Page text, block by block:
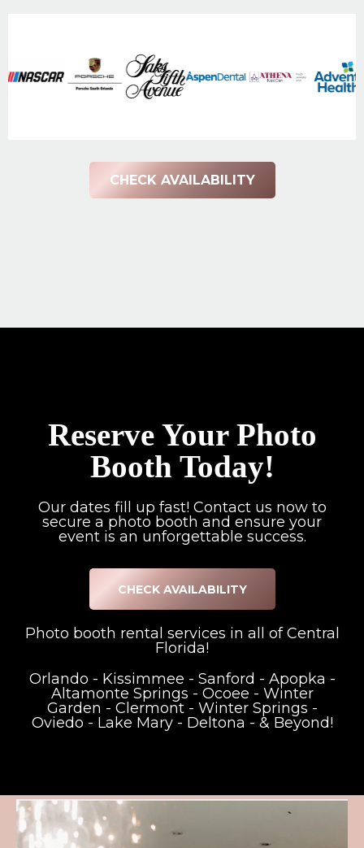
CHECK AVAILABILITY
Reserve Your Photo
Booth Today!
Our dates fill up fast! Contact us now to
secure a photo booth and ensure your
event is an unforgettable success.
CHECK AVAILABILITY
Photo booth rental services in all of Central
Florida!
Orlando - Kissimmee - Sanford - Apopka -
Altamonte Springs - Ocoee - Winter
Garden - Clermont- Winter Springs -
Oviedo - Lake Mary- Deltona - & Beyond!